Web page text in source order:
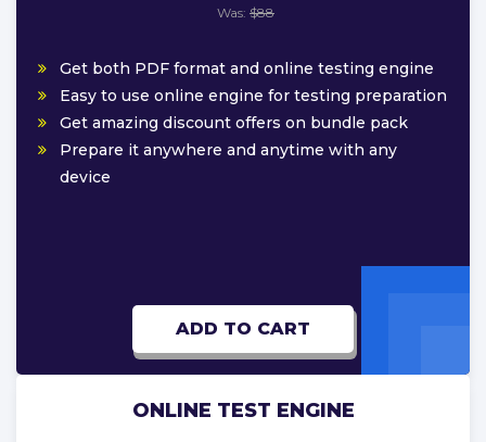
Was: $88
Get both PDF format and online testing engine
Easy to use online engine for testing preparation
Get amazing discount offers on bundle pack
Prepare it anywhere and anytime with any
device
ADD TO CART
ONLINE TEST ENGINE